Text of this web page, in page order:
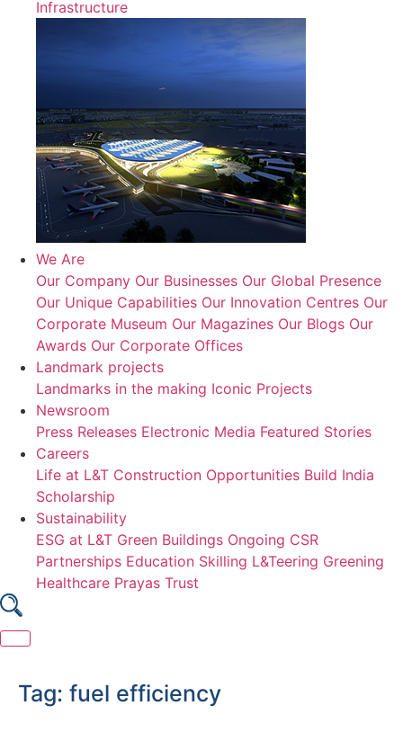
Infrastructure
We Are
Our Company Our Businesses Our Global Presence
Our Unique Capabilities Our Innovation Centres Our
Corporate Museum Our Magazines Our Blogs Our
Awards Our Corporate Offices
Landmark projects
Landmarks in the making Iconic Projects
Newsroom
Press Releases Electronic Media Featured Stories
Careers
Life at L&T Construction Opportunities Build India
Scholarship
Sustainability
ESG at L&T Green Buildings Ongoing CSR
Partnerships Education Skilling L&Teering Greening
Healthcare Prayas Trust
content
Tag: fuel efficiency